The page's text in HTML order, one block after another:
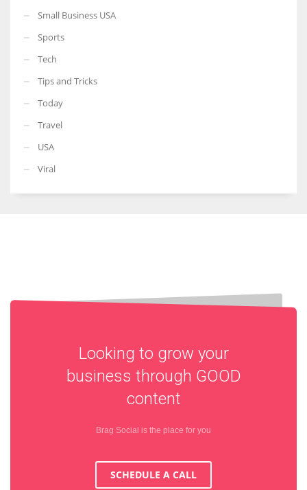
Small Business USA
Sports
Tech
Tips and Tricks
Today
Travel
USA
Viral
Looking to grow your
business through GOOD
content
Brag Social is the place for you
SCHEDULE A CALL